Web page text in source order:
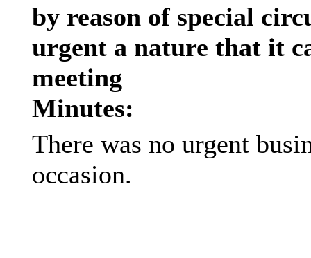
by reason of special
urgent a nature that it
meeting
Minutes:
There was no urgent
occasion.